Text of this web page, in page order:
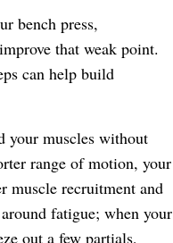
bench press,
that weak point.
can help build
your muscles without
range of motion, your
muscle recruitment and
fatigue; when your
out a few partials,